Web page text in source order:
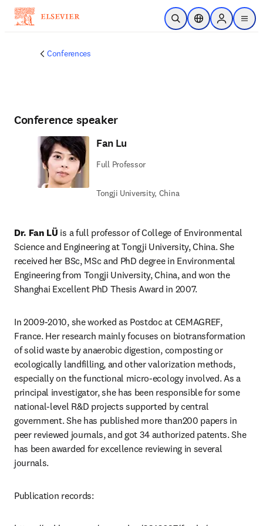
Skip to main content
Open SearchLocation Selector
Sign in to
menu
Conferences
Conference speaker
Fan Lu
Full Professor
Tongji University, China
Dr. Fan LÜ is a full professor of College of Environmental
Science and Engineering at Tongji University, China. She
received her BSc, MSc and PhD degree in Environmental
Engineering from Tongji University, China, and won the
Shanghai Excellent PhD Thesis Award in 2007.
In 2009-2010, she worked as Postdoc at CEMAGREF,
France. Her research mainly focuses on biotransformation
of solid waste by anaerobic digestion, composting or
ecologically landfilling, and other valorization methods,
especially on the functional micro-ecology involved. As a
principal investigator, she has been responsible for some
national-level R&D projects supported by central
government. She has published more than200 papers in
peer reviewed journals, and got 34 authorized patents. She
has been awarded for excellence reviewing in several
journals.
Publication records: